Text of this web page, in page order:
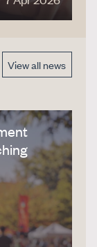
View all news